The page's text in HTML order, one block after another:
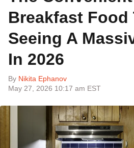
Breakfast Food
Seeing A
In 2026
By Nikita Ephanov
May 27, 2026 10:17 am EST